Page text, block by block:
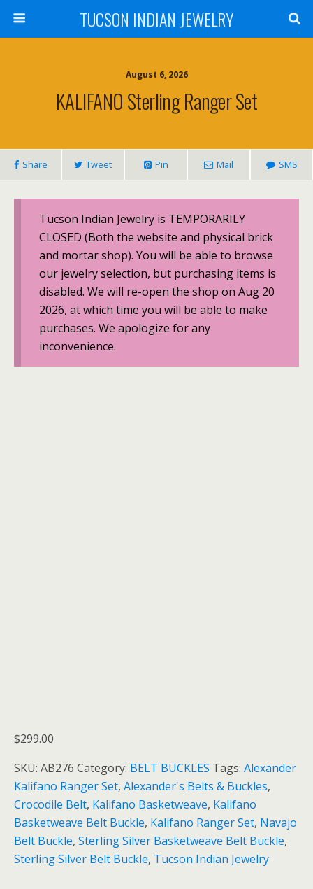
TUCSON INDIAN JEWELRY
August 6, 2026
KALIFANO Sterling Ranger Set
Share Tweet Pin Mail SMS
Tucson Indian Jewelry is TEMPORARILY
CLOSED (Both the website and physical brick
and mortar shop). You will be able to browse
our jewelry selection, but purchasing items is
disabled. We will re-open the shop on Aug 20
2026, at which time you will be able to make
purchases. We apologize for any
inconvenience.
$299.00
SKU: AB276 Category: BELT BUCKLES Tags: Alexander
Kalifano Ranger Set, Alexander's Belts & Buckles,
Crocodile Belt, Kalifano Basketweave, Kalifano
Basketweave Belt Buckle, Kalifano Ranger Set, Navajo
Belt Buckle, Sterling Silver Basketweave Belt Buckle,
Sterling Silver Belt Buckle, Tucson Indian Jewelry